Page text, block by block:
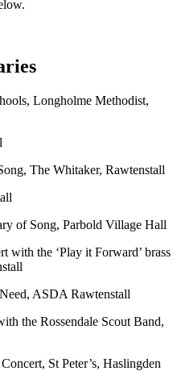
Longholme Methodist,
The Whitaker, Rawtenstall
of Song, Parbold Village Hall
with the ‘Play it Forward’ brass
ASDA Rawtenstall
the Rossendale Scout Band,
St Peter’s, Haslingden